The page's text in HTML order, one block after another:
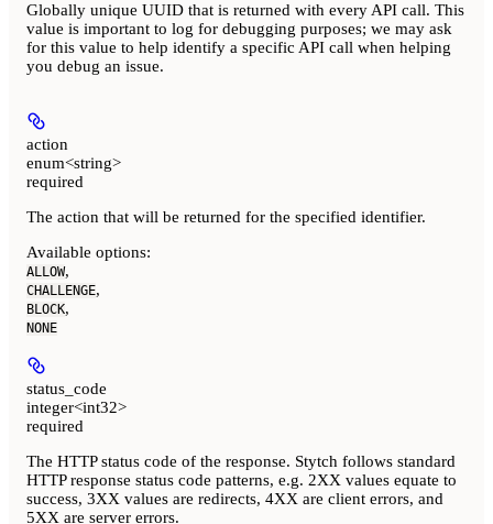
Globally unique UUID that is returned with every API call. This
value is important to log for debugging purposes; we may ask
for this value to help identify a specific API call when helping
you debug an issue.
action
enum<string>
required
The action that will be returned for the specified identifier.
Available options:
ALLOW,
CHALLENGE,
BLOCK,
NONE
status_code
integer<int32>
required
The HTTP status code of the response. Stytch follows standard
HTTP response status code patterns, e.g. 2XX values equate to
success, 3XX values are redirects, 4XX are client errors, and
5XX are server errors.